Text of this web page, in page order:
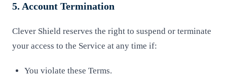
5. Account Termination
Clever Shield reserves the right to suspend or terminate
your access to the Service at any time if:
You violate these Terms.